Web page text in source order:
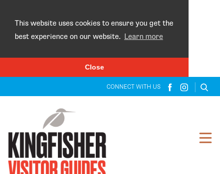
This website uses cookies to ensure you get the
best experience on our website. Learn more
Close
CONNECT WITH US